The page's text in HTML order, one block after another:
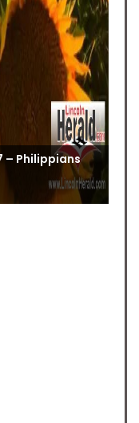
– Philippians